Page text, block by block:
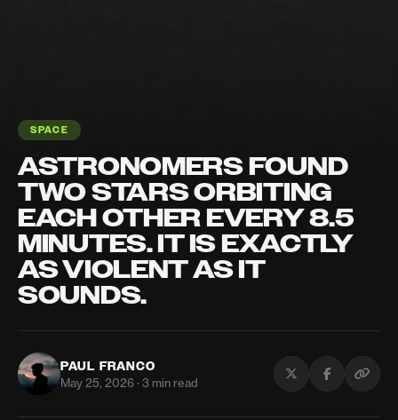
SPACE
ASTRONOMERS FOUND
TWO STARS ORBITING
EACH OTHER EVERY 8.5
MINUTES. IT IS EXACTLY
AS VIOLENT AS IT
SOUNDS.
PAUL FRANCO
May 25, 2026 · 3 min read